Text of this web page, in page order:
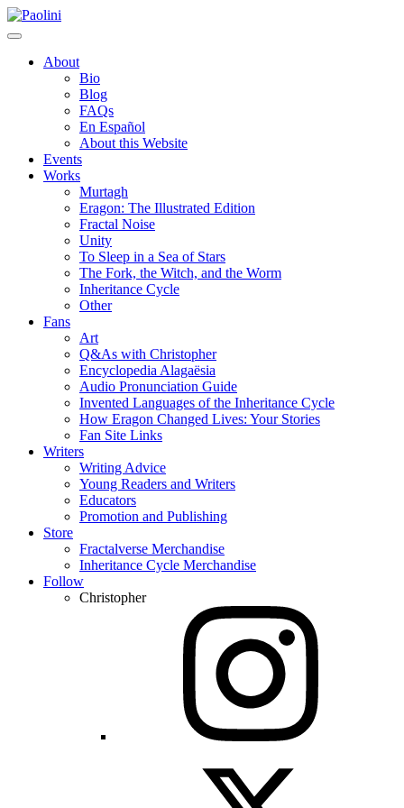
Skip
to
Paolini
About
Bio
Blog
FAQs
En Español
About this Website
Events
Works
Murtagh
Eragon: The Illustrated Edition
Fractal Noise
Unity
To Sleep in a Sea of Stars
The Fork, the Witch, and the Worm
Inheritance Cycle
Other
Fans
Art
Q&As with Christopher
Encyclopedia Alagaësia
Audio Pronunciation Guide
Invented Languages of the Inheritance Cycle
How Eragon Changed Lives: Your Stories
Fan Site Links
Writers
Writing Advice
Young Readers and Writers
Educators
Promotion and Publishing
Store
Fractalverse Merchandise
Inheritance Cycle Merchandise
Follow
Christopher